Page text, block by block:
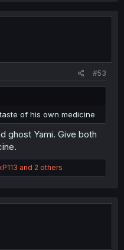
#53
of his own medicine
ghost Yami. Give both
and 2 others